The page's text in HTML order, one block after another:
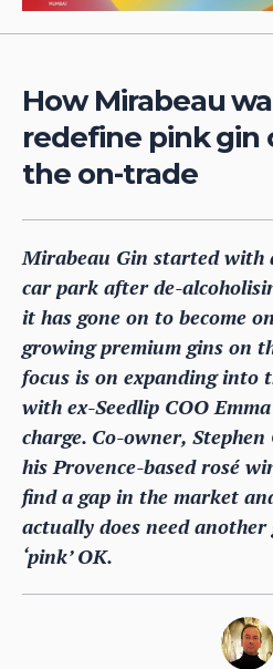
How Mirabeau
redefine pink gin
the on-trade
Mirabeau Gin started with
car park after de-
it has gone on to become
growing premium gins on
focus is on expanding into
with ex-Seedlip COO
charge. Co-owner,
his Provence-based rosé
find a gap in the market
actually does need
‘pink’ OK.